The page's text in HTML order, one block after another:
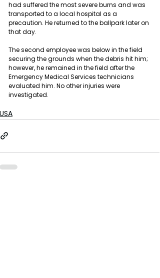
had suffered the most severe burns and was
transported to a local hospital as a
precaution. He returned to the ballpark later on
that day.
The second employee was below in the field
securing the grounds when the debris hit him;
however, he remained in the field after the
Emergency Medical Services technicians
evaluated him. No other injuries were
investigated.
USA